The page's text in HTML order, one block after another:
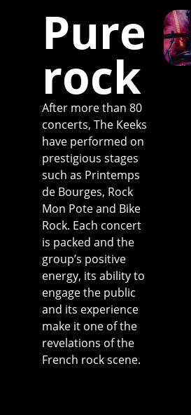
Pure
rock
After more than 80
concerts, The Keeks
have performed on
prestigious stages
such as Printemps
de Bourges, Rock
Mon Pote and Bike
Rock. Each concert
is packed and the
group’s positive
energy, its ability to
engage the public
and its experience
make it one of the
revelations of the
French rock scene.